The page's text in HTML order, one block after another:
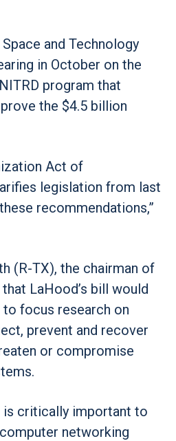
and Technology
in October on the
program that
the $4.5 billion
Act of
legislation from last
recommendations,”
(R-TX), the chairman of
LaHood’s bill would
focus research on
prevent and recover
or compromise
is critically important to
networking